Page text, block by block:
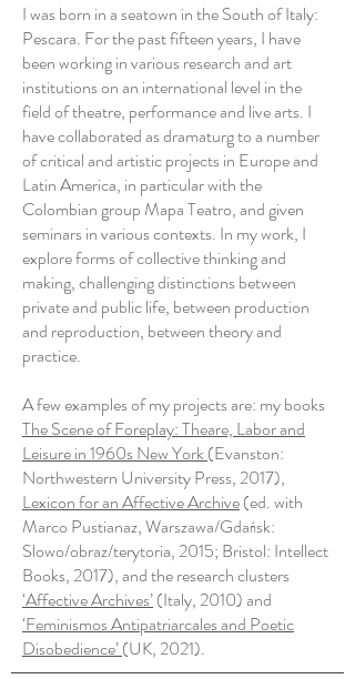
I was born in a seatown in the South of Italy:
Pescara. For the past fifteen years, I have
been working in various research and art
institutions on an international level in the
field of theatre, performance and live arts. I
have collaborated as dramaturg to a number
of critical and artistic projects in Europe and
Latin America, in particular with the
Colombian group Mapa Teatro, and given
seminars in various contexts. In my work, I
explore forms of collective thinking and
making, challenging distinctions between
private and public life, between production
and reproduction, between theory and
practice.
A few examples of my projects are: my books
The Scene of Foreplay: Theare, Labor and
Leisure in 1960s New York(Evanston:
Northwestern University Press, 2017),
Lexicon for an Affective Archive(ed. with
Marco Pustianaz, Warszawa/Gdańsk:
Slowo/obraz/terytoria, 2015; Bristol: Intellect
Books, 2017), and the research clusters
‘Affective Archives’(Italy, 2010) and
‘Feminismos Antipatriarcales and Poetic
Disobedience’(UK, 2021).